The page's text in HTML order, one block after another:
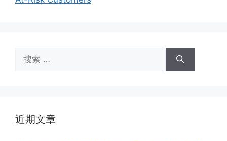
索：
近期文章